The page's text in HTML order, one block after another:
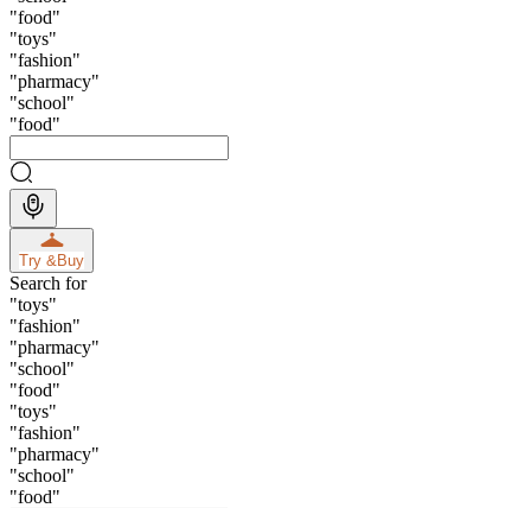
"food"
"toys"
"fashion"
"pharmacy"
"school"
"food"
Try &Buy
Search for
"toys"
"fashion"
"pharmacy"
"school"
"food"
"toys"
"fashion"
"pharmacy"
"school"
"food"